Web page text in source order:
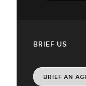
BRIEF US
BRIEF AN